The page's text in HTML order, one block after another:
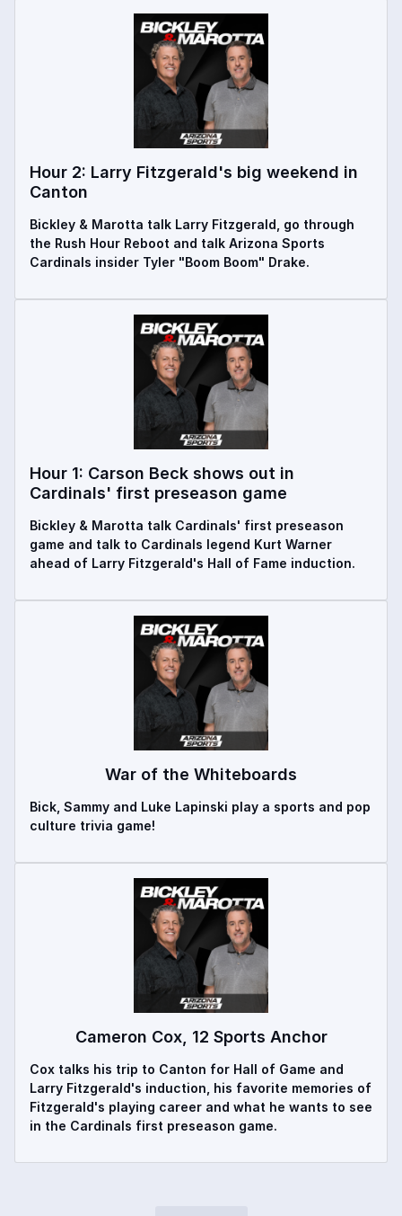
Hour 2: Larry Fitzgerald's big weekend in
Canton
Bickley & Marotta talk Larry Fitzgerald, go through
the Rush Hour Reboot and talk Arizona Sports
Cardinals insider Tyler "Boom Boom" Drake.
Hour 1: Carson Beck shows out in
Cardinals' first preseason game
Bickley & Marotta talk Cardinals' first preseason
game and talk to Cardinals legend Kurt Warner
ahead of Larry Fitzgerald's Hall of Fame induction.
War of the Whiteboards
Bick, Sammy and Luke Lapinski play a sports and pop
culture trivia game!
Cameron Cox, 12 Sports Anchor
Cox talks his trip to Canton for Hall of Game and
Larry Fitzgerald's induction, his favorite memories of
Fitzgerald's playing career and what he wants to see
in the Cardinals first preseason game.